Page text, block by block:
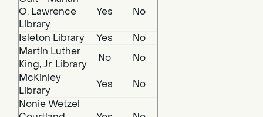
O. Lawrence
Library
Yes No
Isleton Library Yes
No
Martin Luther
King, Jr. Library
No
No
McKinley
Library
Yes
No
Nonie Wetzel